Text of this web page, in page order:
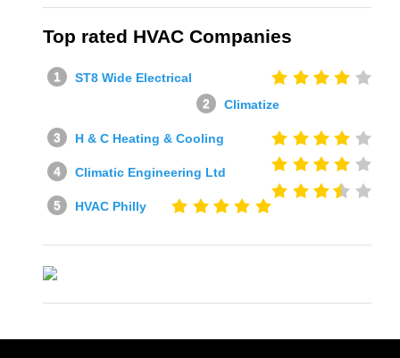
Top rated HVAC Companies
ST8 Wide Electrical
Climatize
H & C Heating & Cooling
Climatic Engineering Ltd
HVAC Philly